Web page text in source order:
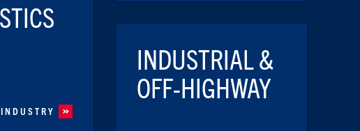
INDUSTRIAL &
OFF-HIGHWAY